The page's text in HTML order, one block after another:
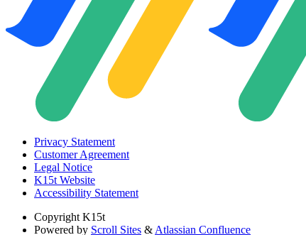
Privacy Statement
Customer Agreement
Legal Notice
K15t Website
Accessibility Statement
Copyright K15t
Powered by Scroll Sites & Atlassian Confluence